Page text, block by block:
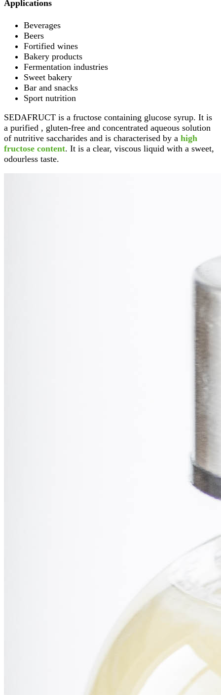
Applications
Beverages
Beers
Fortified wines
Bakery products
Fermentation industries
Sweet bakery
Bar and snacks
Sport nutrition
SEDAFRUCT is a fructose containing glucose syrup. It is
a purified , gluten-free and concentrated aqueous solution
of nutritive saccharides and is characterised by a high
fructose content. It is a clear, viscous liquid with a sweet,
odourless taste.